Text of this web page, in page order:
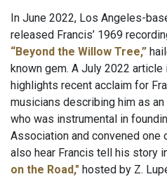
In June 2022, Los Angeles-
released Francis’ 1969
“Beyond the Willow Tree,”
known gem. A July 2022
highlights recent acclaim for
musicians describing him as
who was instrumental in
Association and convened one
also hear Francis tell his story
on the Road," hosted by Z.